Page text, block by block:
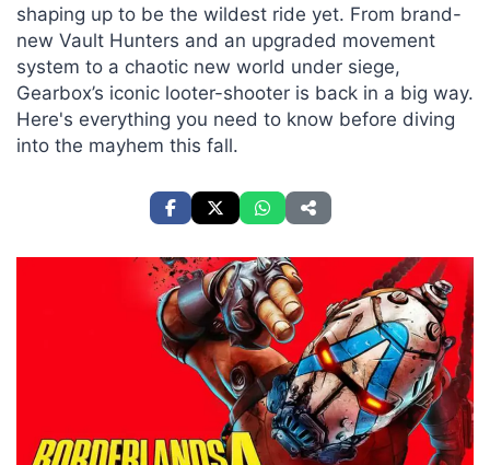
shaping up to be the wildest ride yet. From brand-
new Vault Hunters and an upgraded movement
system to a chaotic new world under siege,
Gearbox’s iconic looter-shooter is back in a big way.
Here's everything you need to know before diving
into the mayhem this fall.